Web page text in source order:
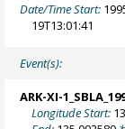
Date/Time Start:
19T13:01:41
Event(s):
ARK-XI-
Longitude Start: